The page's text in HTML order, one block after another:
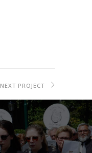
NEXT PROJECT